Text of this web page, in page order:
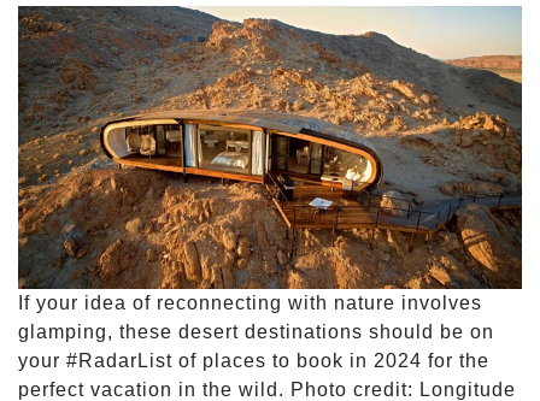
If your idea of reconnecting with nature involves
glamping, these desert destinations should be on
your #RadarList of places to book in 2024 for the
perfect vacation in the wild. Photo credit: Longitude